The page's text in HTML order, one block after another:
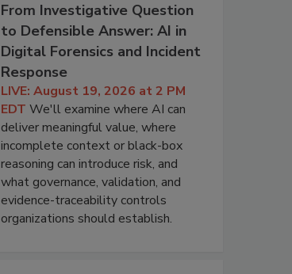
From Investigative Question
to Defensible Answer: AI in
Digital Forensics and Incident
Response
LIVE: August 19, 2026 at 2 PM
EDT We'll examine where AI can
deliver meaningful value, where
incomplete context or black-box
reasoning can introduce risk, and
what governance, validation, and
evidence-traceability controls
organizations should establish.